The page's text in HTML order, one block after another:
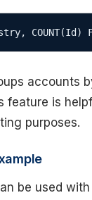
COUNT(Id)
accounts
feature is
purposes.
be used